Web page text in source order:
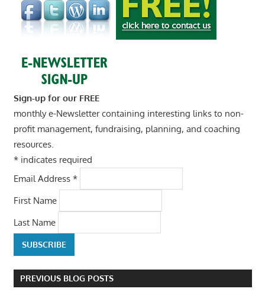
Sign-up for our FREE
monthly e-Newsletter containing interesting links to non-
profit management, fundraising, planning, and coaching
resources.
*indicates required
Email Address *
First Name
Last Name
PREVIOUS BLOG POSTS